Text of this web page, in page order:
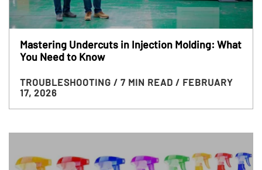
Mastering Undercuts in Injection Molding: What
You Need to Know
TROUBLESHOOTING / 7 MIN READ / FEBRUARY
17, 2026